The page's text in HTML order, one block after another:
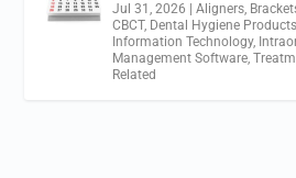
Jul 31, 2026 |Aligners,
CBCT, Dental Hygiene
Information Technology,
Management Software,
Related